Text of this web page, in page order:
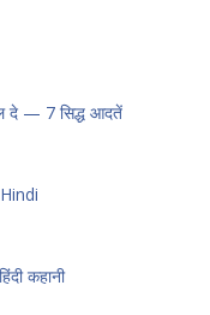
दे — 7 सिद्ध आदतें
कहानी